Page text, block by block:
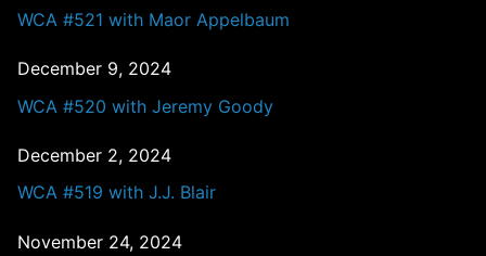
WCA #521 with Maor Appelbaum
December 9, 2024
WCA #520 with Jeremy Goody
December 2, 2024
WCA #519 with J.J. Blair
November 24, 2024